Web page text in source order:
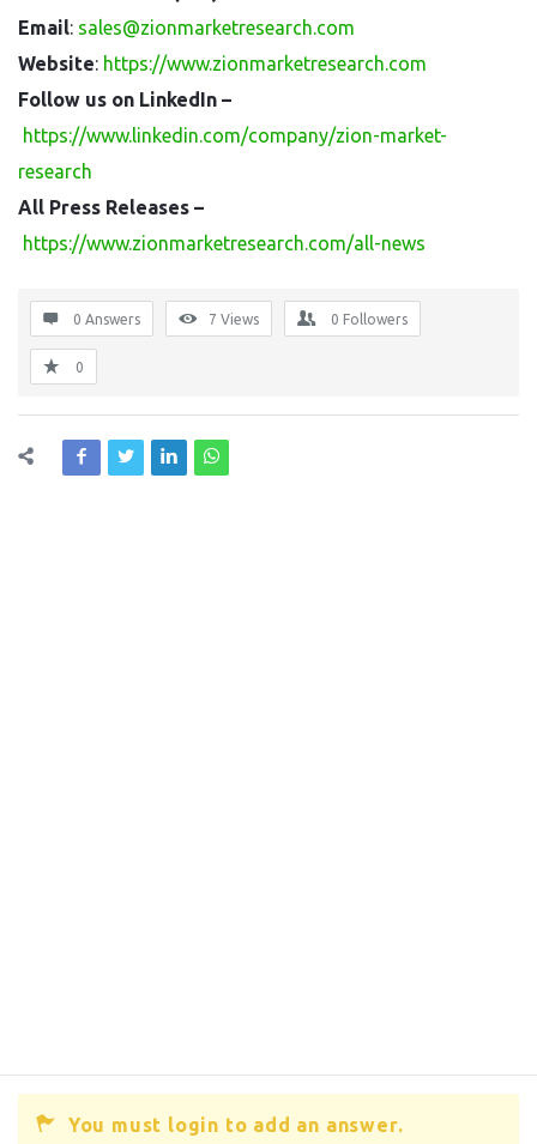
Email: sales@zionmarketresearch.com
Website: https://www.zionmarketresearch.com
Follow us on LinkedIn –
https://www.linkedin.com/company/zion-market-
research
All Press Releases –
https://www.zionmarketresearch.com/all-news
0 Answers 7 Views 0 Followers
0
You must login to add an answer.